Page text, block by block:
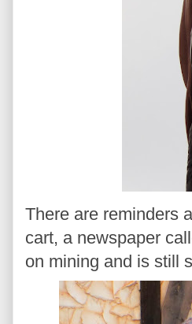
There are reminders
cart, a newspaper
on mining and is